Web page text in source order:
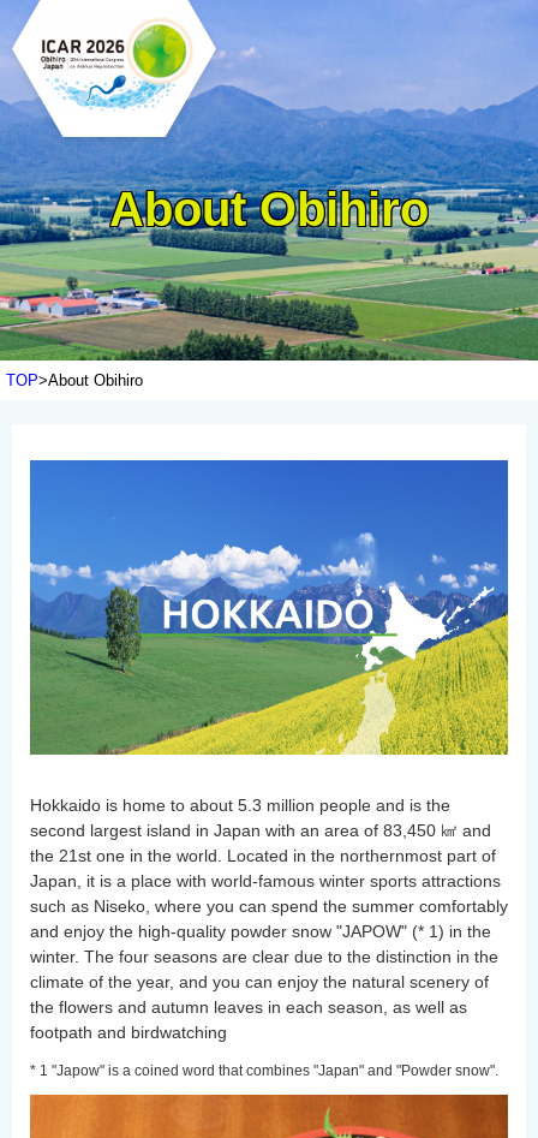
About Obihiro
TOP About Obihiro
Hokkaido is home to about 5.3 million people and is the
second largest island in Japan with an area of 83,450 ㎢ and
the 21st one in the world. Located in the northernmost part of
Japan, it is a place with world-famous winter sports attractions
such as Niseko, where you can spend the summer comfortably
and enjoy the high-quality powder snow "JAPOW" (* 1) in the
winter. The four seasons are clear due to the distinction in the
climate of the year, and you can enjoy the natural scenery of
the flowers and autumn leaves in each season, as well as
footpath and birdwatching
* 1 "Japow" is a coined word that combines "Japan" and "Powder snow".